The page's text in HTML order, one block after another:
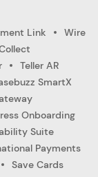
Link
Wire
Teller AR
SmartX
Onboarding
Suite
Payments
Save Cards